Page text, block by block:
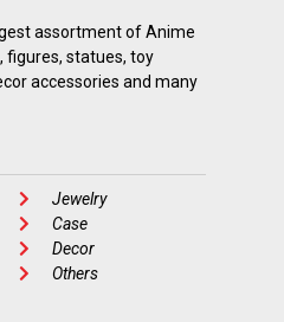
assortment of Anime
figures, statues, toy
accessories and many
Jewelry
Case
Decor
Others